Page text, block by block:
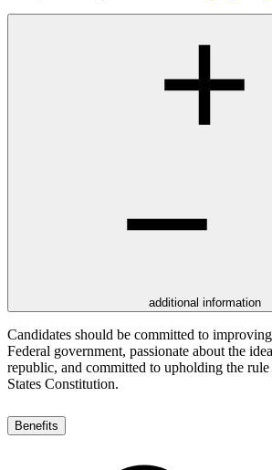
additional information
Candidates should be committed to
Federal government, passionate about the
republic, and committed to upholding the
States Constitution.
Benefits